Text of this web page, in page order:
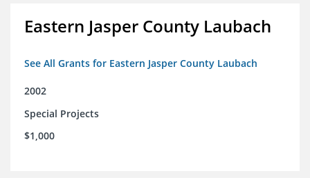
Eastern Jasper County Laubach
See All Grants for Eastern Jasper County Laubach
2002
Special Projects
$1,000